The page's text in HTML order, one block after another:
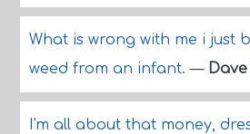
What is wrong with me i just
weed from an infant.—
I'm all about that money,